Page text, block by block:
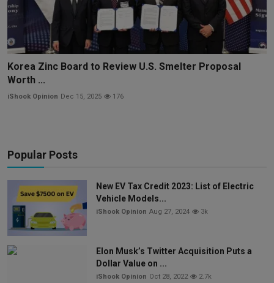
Korea Zinc Board to Review U.S. Smelter Proposal
Worth ...
iShook Opinion Dec 15, 2025 176
Popular Posts
New EV Tax Credit 2023: List of Electric
Vehicle Models...
iShook Opinion Aug 27, 2024 3k
Elon Musk’s Twitter Acquisition Puts a
Dollar Value on ...
iShook Opinion Oct 28, 2022 2.7k